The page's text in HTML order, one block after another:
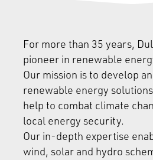
For more than 35 years,
pioneer in renewable
Our mission is to develop
renewable energy
help to combat climate
local energy security.
Our in-depth expertise
wind, solar and hydro